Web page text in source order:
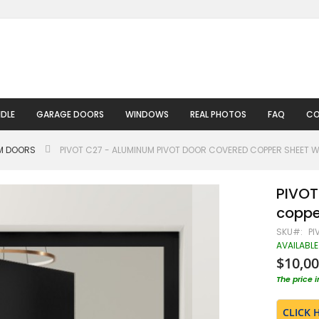
GARAGE DOORS WINDOWS REAL PHOTOS FAQ
DOORS PIVOT C27 - ALUMINUM PIVOT DOOR COVERED COPPER SHEET
SKU
AVAILABLE
The price
CLICK